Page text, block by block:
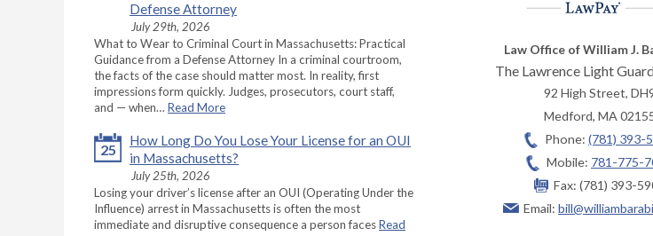
Defense Attorney
July 29th, 2026
What to Wear to Criminal Court in Massachusetts: Practical
Guidance from a Defense Attorney In a criminal courtroom,
the facts of the case should matter most. In reality, first
impressions form quickly. Judges, prosecutors, court staff,
and — when… Read More
25
How Long Do You Lose Your License for an OUI
in Massachusetts?
July 25th, 2026
Losing your driver’s license after an OUI (Operating Under the
Influence) arrest in Massachusetts is often the most
immediate and disruptive consequence a person facesRead
Law Office of William J.
The Lawrence Light
92 High Street,
Medford, MA
Phone: (781) 393-
Mobile: 781-775-
Fax: (781) 393-
Email: